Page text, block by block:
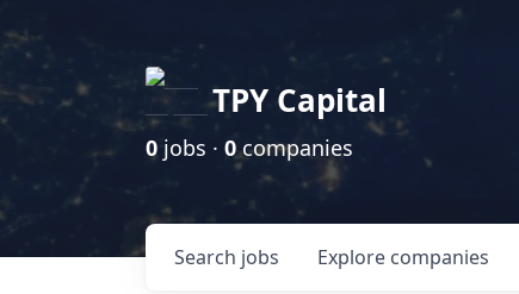
TPY Capital
0 jobs · 0companies
Search jobs Explore companies